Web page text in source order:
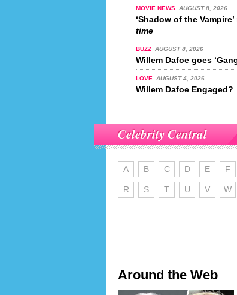
MOVIE NEWS AUGUST 8, 2026
‘Shadow of the Vampire’
time
BUZZ AUGUST 8, 2026
Willem Dafoe goes
LOVE AUGUST 4, 2026
Willem Dafoe Engaged?
Celebrity Central
A B C D E F
R S T U V W
Around the Web